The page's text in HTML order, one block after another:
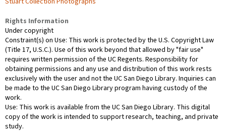
Rights Information
Under copyright
Constraint(s) on Use: This work is protected by the U.S. Copyright Law
(Title 17, U.S.C.). Use of this work beyond that allowed by "fair use"
requires written permission of the UC Regents. Responsibility for
obtaining permissions and any use and distribution of this work rests
exclusively with the user and not the UC San Diego Library. Inquiries can
be made to the UC San Diego Library program having custody of the
work.
Use: This work is available from the UC San Diego Library. This digital
copy of the work is intended to support research, teaching, and private
study.